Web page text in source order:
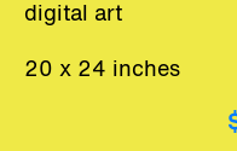
digital art
20 x 24 inches